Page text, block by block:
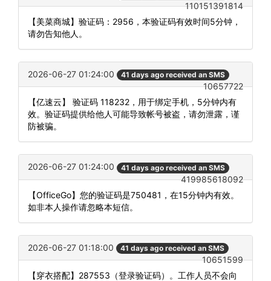
110151391814
【美菜商城】验证码：2956，本验证码有效时间5分钟，
请勿告知他人。
2026-06-27 01:24:00 41 days ago received an SMS
10657722
【亿速云】 验证码 118232，用于绑定手机，5分钟内有
效。验证码提供给他人可能导致帐号被盗，请勿泄露，谨
防被骗。
2026-06-27 01:24:00 41 days ago received an SMS
419985618092
【OfficeGo】您的验证码是750481，在15分钟内有效。
如非本人操作请忽略本短信。
2026-06-27 01:18:00 41 days ago received an SMS
10651599
【穿衣搭配】287553（登录验证码）。工作人员不会向